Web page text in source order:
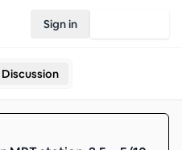
Sign in
Discussion